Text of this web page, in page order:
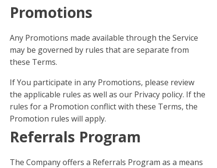
Promotions
Any Promotions made available through the Service
may be governed by rules that are separate from
these Terms.
If You participate in any Promotions, please review
the applicable rules as well as our Privacy policy. If the
rules for a Promotion conflict with these Terms, the
Promotion rules will apply.
Referrals Program
The Company offers a Referrals Program as a means